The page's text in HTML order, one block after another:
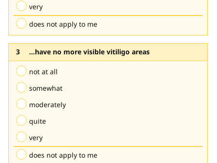
very
does not apply to me
...have no more visible vitiligo areas
not at all
somewhat
moderately
quite
very
does not apply to me